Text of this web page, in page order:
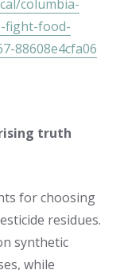
columbia-
fight-food-
88608e4cfa06
truth
for choosing
residues.
synthetic
while